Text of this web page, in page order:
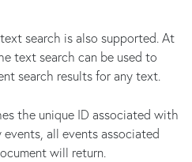
search is also supported. At
text search can be used to
search results for any text.
the unique ID associated with
all events associated
will return.